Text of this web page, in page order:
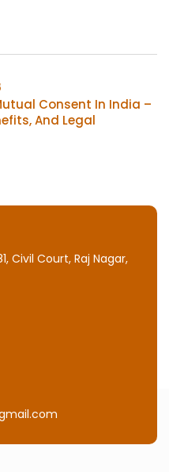
Consent In India –
And Legal
Civil Court, Raj Nagar,